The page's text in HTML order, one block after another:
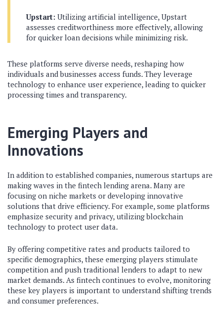
Upstart: Utilizing artificial intelligence, Upstart
assesses creditworthiness more effectively, allowing
for quicker loan decisions while minimizing risk.
These platforms serve diverse needs, reshaping how
individuals and businesses access funds. They leverage
technology to enhance user experience, leading to quicker
processing times and transparency.
Emerging Players and
Innovations
In addition to established companies, numerous startups are
making waves in the fintech lending arena. Many are
focusing on niche markets or developing innovative
solutions that drive efficiency. For example, some platforms
emphasize security and privacy, utilizing blockchain
technology to protect user data.
By offering competitive rates and products tailored to
specific demographics, these emerging players stimulate
competition and push traditional lenders to adapt to new
market demands. As fintech continues to evolve, monitoring
these key players is important to understand shifting trends
and consumer preferences.